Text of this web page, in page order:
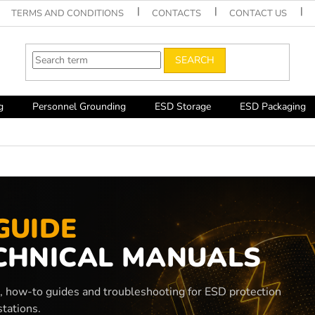
TERMS AND CONDITIONS CONTACTS CONTACT US
SEARCH
Personnel Grounding ESD Storage ESD Packaging
MANUALS
how-to guides and troubleshooting for ESD protection